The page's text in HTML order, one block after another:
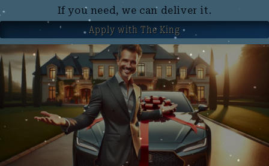
If you need, we can deliver it.
Apply with The King